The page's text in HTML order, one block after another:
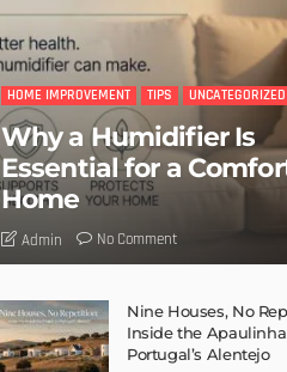
HOME IMPROVEMENT TIPS UNCATEGORIZED
Why a Humidifier Is
Essential for a
Home
Admin No Comment
Nine Houses, No
Inside the
Portugal’s Alentejo